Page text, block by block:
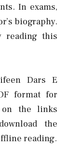
In exams,
biography.
reading this
Dars E
format for
on the links
the
reading.